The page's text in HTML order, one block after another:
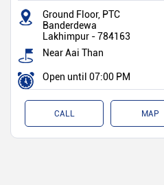
Ground Floor, PTC
Banderdewa
Lakhimpur -784163
Near Aai Than
Open until 07:00 PM
CALL MAP